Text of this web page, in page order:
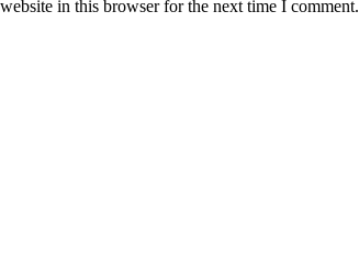
in this browser for the next time I comment.